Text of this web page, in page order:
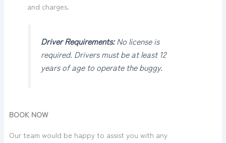
and charges.
Driver Requirements:No license is
required. Drivers must be at least 12
years of age to operate the buggy.
BOOK NOW
Our team would be happy to assist you with any